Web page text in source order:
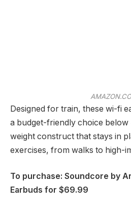
Designed for train, these wi-fi
a budget-friendly choice below
weight construct that stays in
exercises, from walks to high-
To purchase: Soundcore by
Earbuds for $69.99